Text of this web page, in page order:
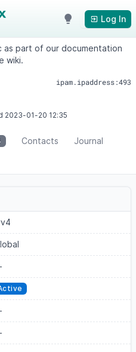
Log In
as part of our documentation
wiki.
ipam.ipaddress:493
2023-01-20 12:35
Contacts Journal